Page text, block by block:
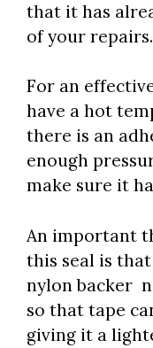
that it has
of your repairs.
For an
have a hot
there is an
enough
make sure it
An important
this seal is
nylon backer
so that tape
giving it a